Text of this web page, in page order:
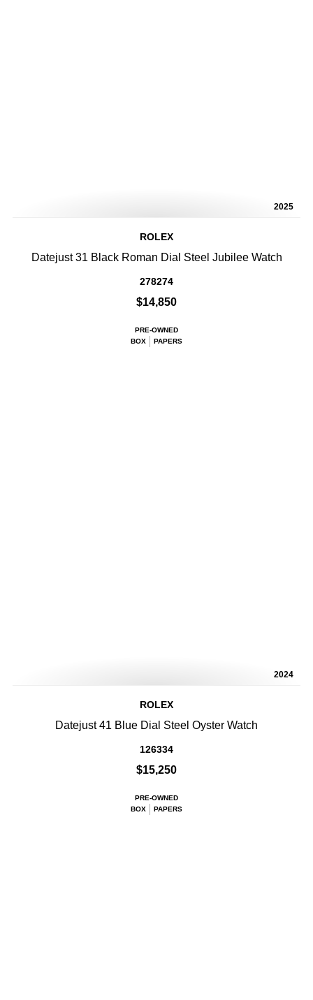
2025
ROLEX
Datejust 31 Black Roman Dial Steel Jubilee Watch
278274
$14,850
PRE-OWNED
BOX
PAPERS
2024
ROLEX
Datejust 41 Blue Dial Steel Oyster Watch
126334
$15,250
PRE-OWNED
BOX
PAPERS